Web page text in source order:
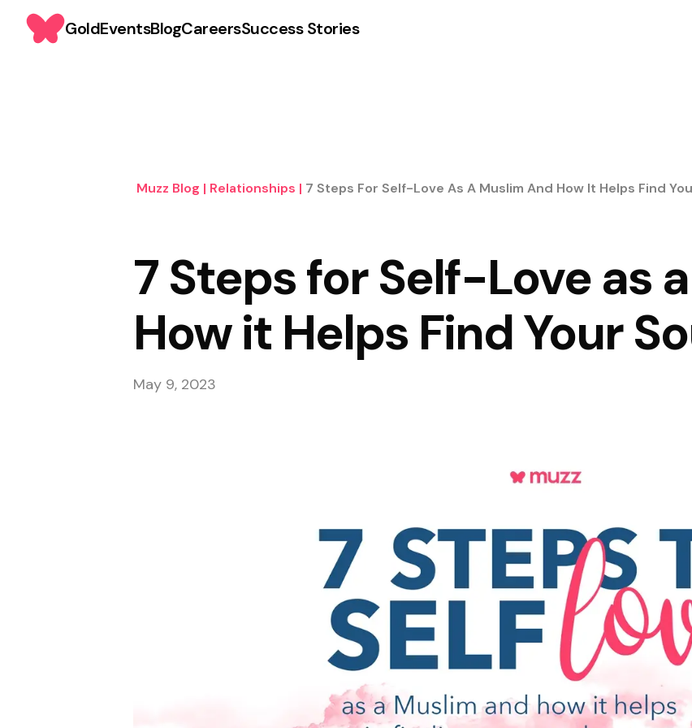
GoldEventsBlogCareersSuccess Stories
Muzz Blog | Relationships | 7 Steps For Self-Love As A Muslim And How It Helps Find
7 Steps for Self-Love as
How it Helps Find Your
May 9, 2023